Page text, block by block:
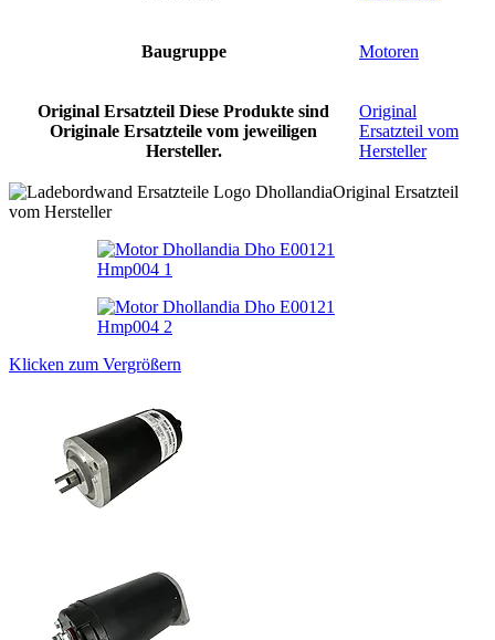
Baugruppe Motoren
Original Ersatzteil Diese Produkte sind
Originale Ersatzteile vom jeweiligen
Hersteller.
Original
Ersatzteil vom
Hersteller
Original Ersatzteil
vom Hersteller
Klicken zum Vergrößern